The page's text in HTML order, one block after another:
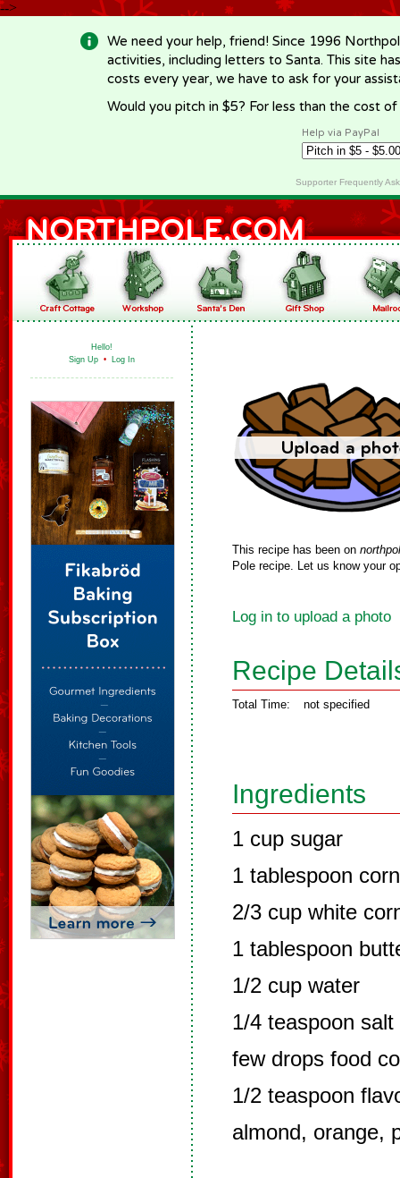
-->
We need your help, friend! Since 1996
activities, including letters to Santa. This site
costs every year, we have to ask for your
Would you pitch in $5? For less than the cost
Help via PayPal
Supporter Frequently
Hello!
Sign Up • Log In
This recipe has been on
Pole recipe. Let us know your
Log in to upload a photo
Recipe
Total Time: not specified
Ingredients
1 cup sugar
1 tablespoon
2/3 cup white
1 tablespoon
1/2 cup water
1/4 teaspoon salt
few drops food
1/2 teaspoon
almond, orange,